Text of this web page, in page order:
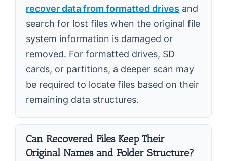
recover data from formatted drives and
search for lost files when the original file
system information is damaged or
removed. For formatted drives, SD
cards, or partitions, a deeper scan may
be required to locate files based on their
remaining data structures.
Can Recovered Files Keep Their
Original Names and Folder Structure?